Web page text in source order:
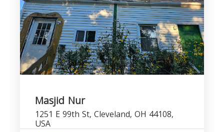
Masjid Nur
1251 E 99th St, Cleveland, OH 44108,
USA